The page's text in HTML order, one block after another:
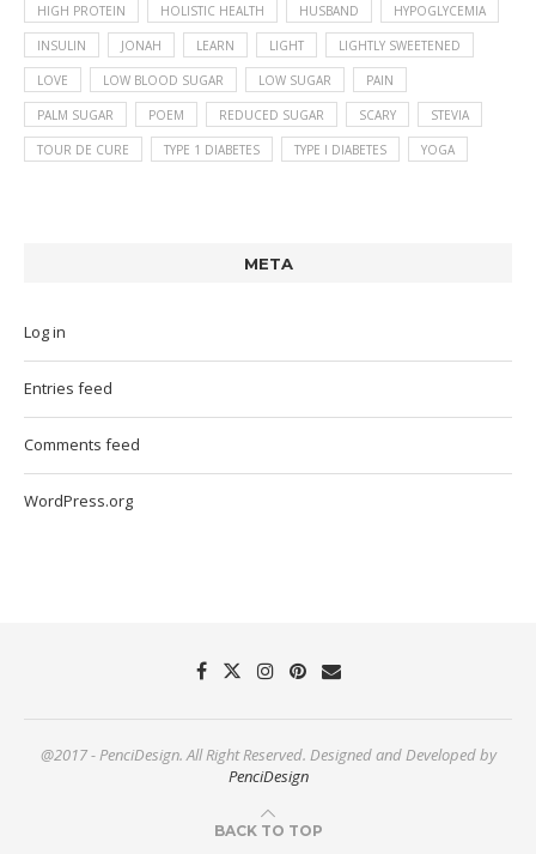
HIGH PROTEIN HOLISTIC HEALTH HUSBAND HYPOGLYCEMIA
INSULIN JONAH LEARN LIGHT LIGHTLY SWEETENED
LOVE LOW BLOOD SUGAR LOW SUGAR PAIN
PALM SUGAR POEM REDUCED SUGAR SCARY STEVIA
TOUR DE CURE TYPE 1 DIABETES TYPE I DIABETES YOGA
META
Log in
Entries feed
Comments feed
WordPress.org
@2017 - PenciDesign. All Right Reserved. Designed and Developed by
PenciDesign
BACK TO TOP